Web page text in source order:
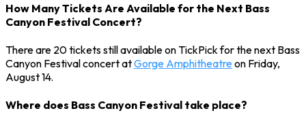
How Many Tickets Are Available for the Next Bass
Canyon Festival Concert?
There are 20 tickets still available on TickPick for the next Bass
Canyon Festival concert atGorge Amphitheatreon Friday,
August 14.
Where does Bass Canyon Festival take place?